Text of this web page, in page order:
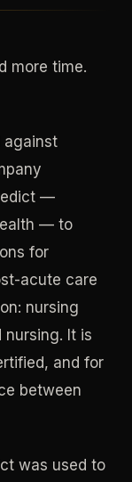
more time.
against
—
— to
for
acute care
nursing
It is
and for
between
was used to